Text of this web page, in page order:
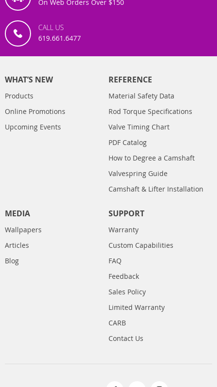
On Web Orders Over $150
CALL US
619.661.6477
WHAT’S NEW
Products
Online Promotions
Upcoming Events
REFERENCE
Material Safety Data
Rod Torque Specifications
Valve Timing Chart
PDF Catalog
How to Degree a Camshaft
Valvespring Guide
Camshaft & Lifter Installation
MEDIA
Wallpapers
Articles
Blog
SUPPORT
Warranty
Custom Capabilities
FAQ
Feedback
Sales Policy
Limited Warranty
CARB
Contact Us